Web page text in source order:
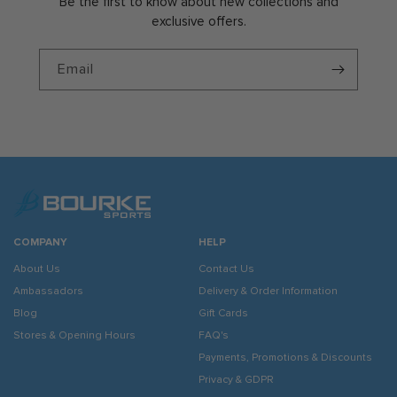
exclusive offers.
Email
COMPANY
About Us
Ambassadors
Blog
Stores & Opening Hours
HELP
Contact Us
Delivery & Order Information
Gift Cards
FAQ's
Payments, Promotions & Discounts
Privacy & GDPR